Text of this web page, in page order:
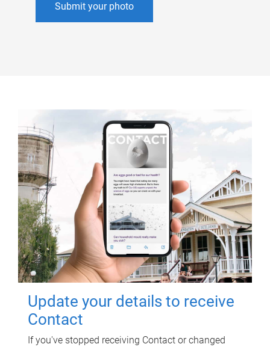
Submit your photo
Update your details to receive
Contact
If you've stopped receiving Contact or changed